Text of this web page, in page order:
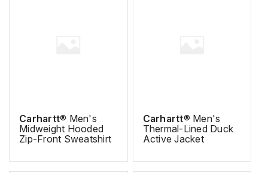
Carhartt® Men's
Midweight Hooded
Zip-Front Sweatshirt
Carhartt® Men's
Thermal-Lined Duck
Active Jacket